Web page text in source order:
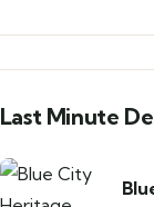
Last Minute